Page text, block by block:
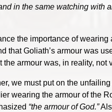
in the same watching with
the importance of
Goliath’s armour was
armour was, in reality, not
we must put on the
wearing the armour of the
“the armour of God.”